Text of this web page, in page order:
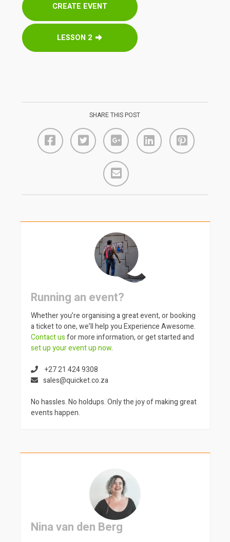
CREATE EVENT
LESSON 2
SHARE THIS POST
Running an event?
Whether you’re organising a great event, or booking
a ticket to one, we’ll help you Experience Awesome.
Contact usfor more information, or get started and
set up your event up now.
+27 21 424 9308
sales@quicket.co.za
No hassles. No holdups. Only the joy of making great
events happen.
Nina van den Berg